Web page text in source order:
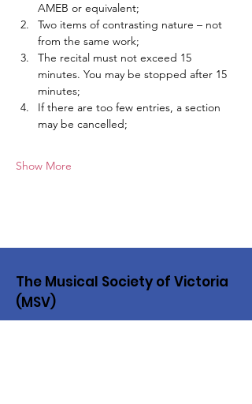
AMEB or equivalent;
Two items of contrasting nature – not
from the same work;
The recital must not exceed 15
minutes. You may be stopped after 15
minutes;
If there are too few entries, a section
may be cancelled;
Show More
The Musical Society of Victoria
(MSV)